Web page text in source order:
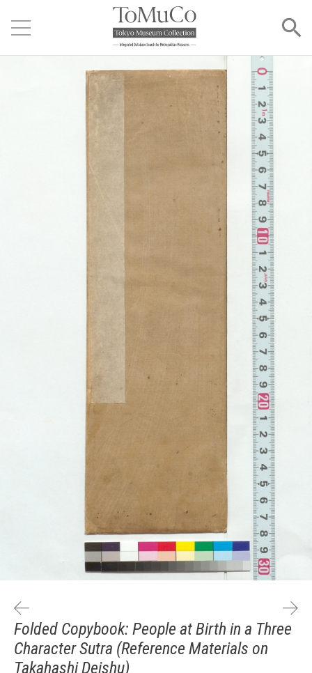
Folded Copybook: People at Birth in a Three
Character Sutra (Reference Materials on
Takahashi Deishu)